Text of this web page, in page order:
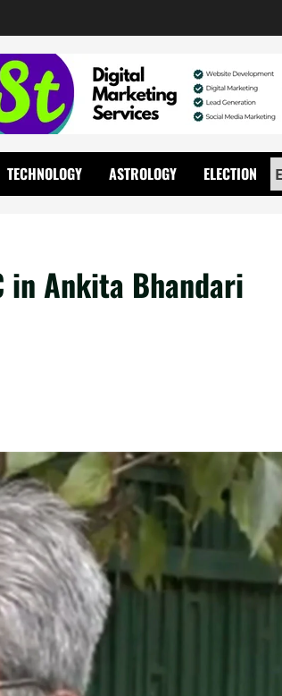
TECHNOLOGY ASTROLOGY ELECTION
in Ankita Bhandari